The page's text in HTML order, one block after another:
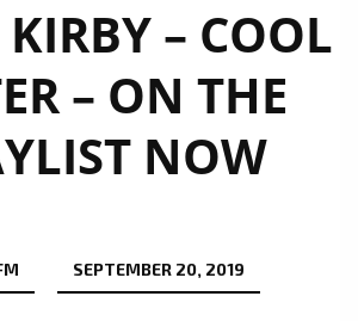
KIRBY – COOL
– ON THE
NOW
SEPTEMBER 20, 2019